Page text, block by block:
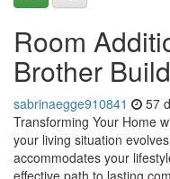
Room
Brother
sabrinaegge910841 57
Transforming Your Home
your living situation
accommodates your
effective path to lasting